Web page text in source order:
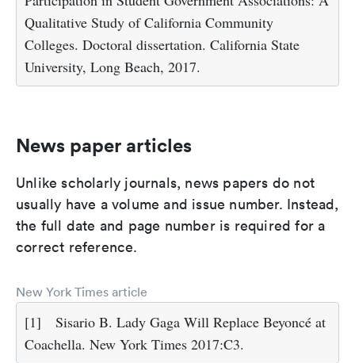
Qualitative Study of California Community
Colleges. Doctoral dissertation. California State
University, Long Beach, 2017.
News paper articles
Unlike scholarly journals, news papers do not
usually have a volume and issue number. Instead,
the full date and page number is required for a
correct reference.
New York Times article
[1]
Sisario B. Lady Gaga Will Replace Beyoncé at
Coachella. New York Times 2017:C3.